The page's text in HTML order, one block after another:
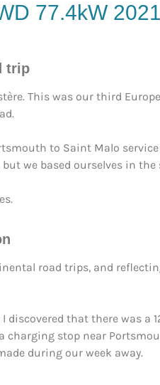
77.4kW 2021
trip
This was our third
to Saint Malo
but we based ourselves in
road trips, and
discovered that there was
charging stop near
during our week away.